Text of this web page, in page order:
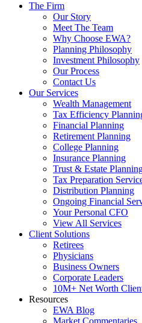
The Firm
Our Story
Meet The Team
Why Choose EWA?
Planning Philosophy
Investment Philosophy
Our Process
Contact Us
Our Services
Wealth Management
Tax Efficiency
Financial Planning
Retirement Planning
College Planning
Insurance Planning
Trust & Estate
Tax Preparation
Distribution Planning
Ongoing Financial
Your Personal CFO
View All Services
Client Solutions
Retirees
Physicians
Business Owners
Corporate Leaders
10M+ Net Worth
Resources
EWA Blog
Market Commentaries